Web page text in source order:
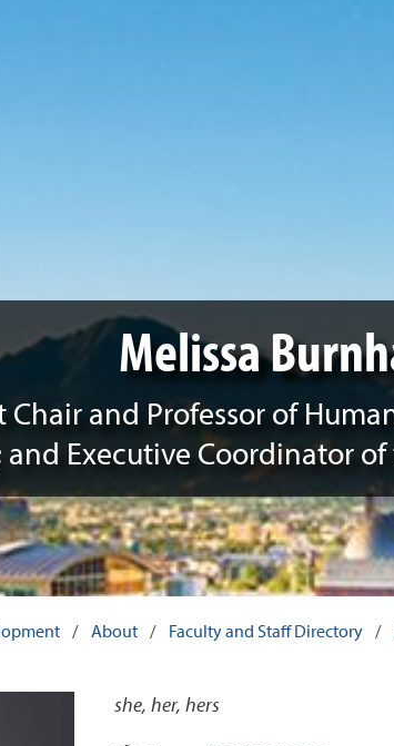
Melissa
and Professor of
Executive Coordinator
/ About / Faculty and Staff Directory /
she, her, hers